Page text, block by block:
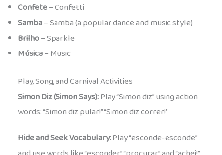
Confete– Confetti
Samba– Samba (a popular dance and music style)
Brilho– Sparkle
Música– Music
Play, Song, and Carnival Activities
Simon Diz (Simon Says):Play “Simon diz” using action
words: “Simon diz pular!” “Simon diz correr!”
Hide and Seek Vocabulary:Play “esconde-esconde”